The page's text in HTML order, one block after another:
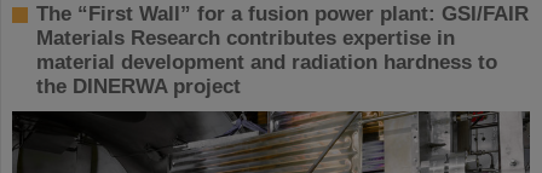
The “First Wall” for a fusion power plant: GSI/FAIR
Materials Research contributes expertise in
material development and radiation hardness to
the DINERWA project